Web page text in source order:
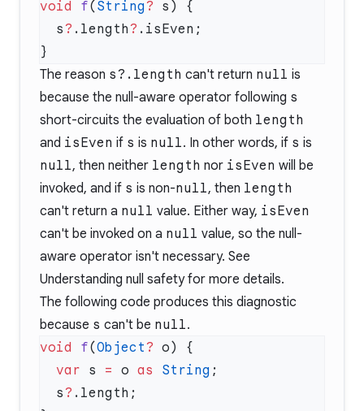
void f( String?
  s
? .length?
The reason s?.length can't return null is
because the null-aware operator following s
short-circuits the evaluation of both length
and isEven if s is null. In other words, if s is
null, then neither length nor isEven will be
invoked, and if s is non-null, then length
can't return a null value. Either way, isEven
can't be invoked on a null value, so the null-
aware operator isn't necessary. See
Understanding null safetyfor more details.
The following code produces this diagnostic
because s can't be null.
void f(Object?
  var
s = o as String
  s
?